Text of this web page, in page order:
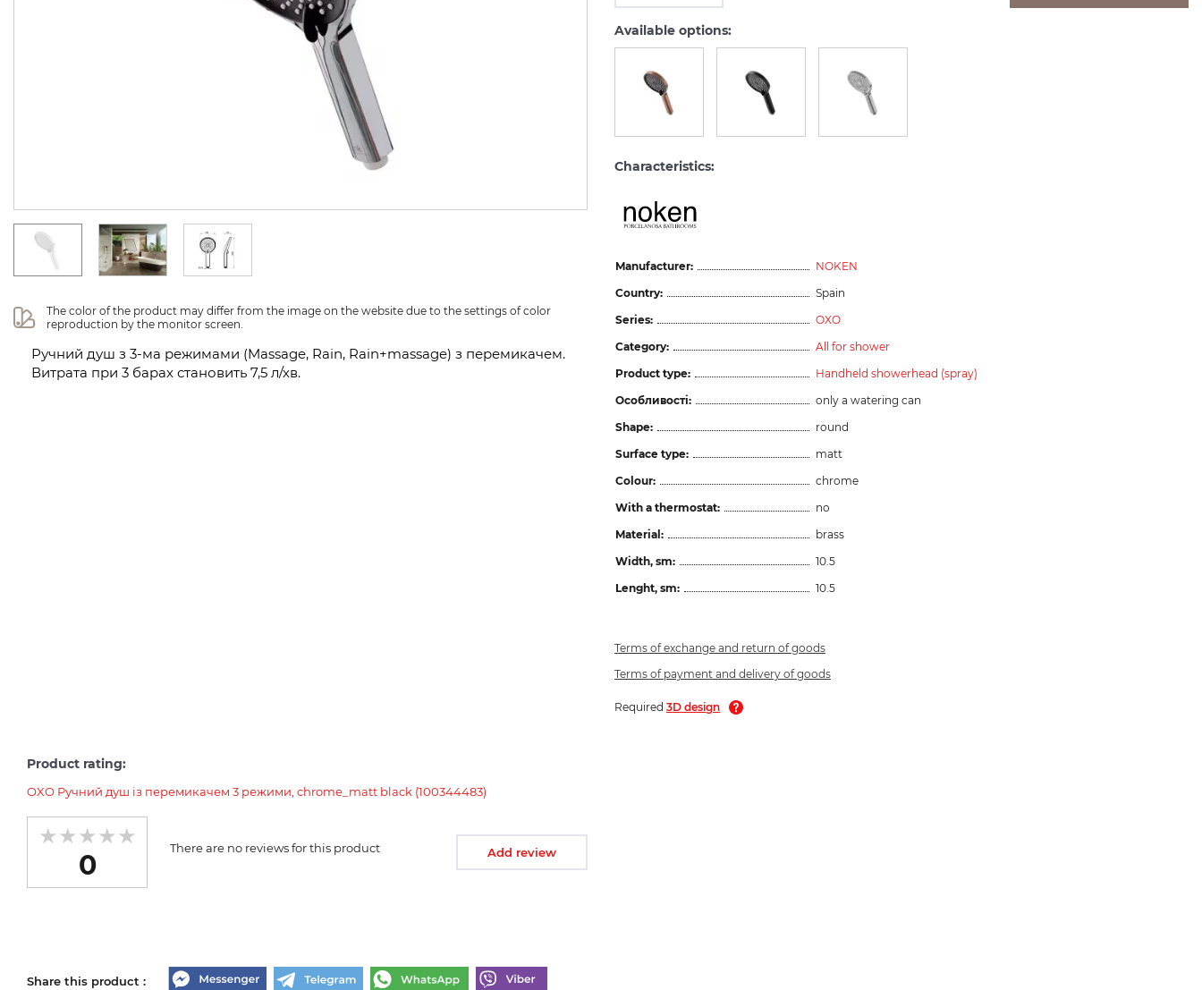
The color of the product may differ from the image on the website due to the settings of color
reproduction by the monitor screen.
Ручний душ з 3-ма режимами (Massage, Rain, Rain+massage) з перемикачем.
Витрата при 3 барах становить 7,5 л/хв.
Available options:
Characteristics:
Manufacturer:
NOKEN
Country:
Spain
Series:
OXO
Category:
All for shower
Product type:
Handheld showerhead (spray)
Особливості:
only a watering can
Shape:
round
Surface type:
matt
Colour:
chrome
With a thermostat:
no
Material:
brass
Width, sm:
10.5
Lenght, sm:
10.5
Terms of exchange and return of goods
Terms of payment and delivery of goods
Required 3D design
Product rating:
OXO Ручний душ із перемикачем 3 режими, chrome_matt black (100344483)
0
There are no reviews for this product Add review
Share this product :